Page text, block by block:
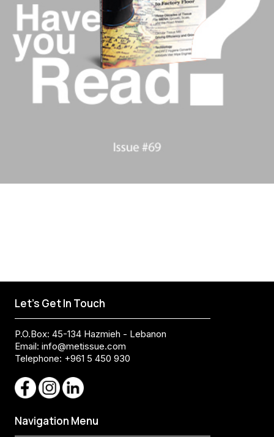
Let's Get In Touch
P.O.Box: 45-134 Hazmieh - Lebanon
Email: info@metissue.com
Telephone: +961 5 450 930
Navigation Menu